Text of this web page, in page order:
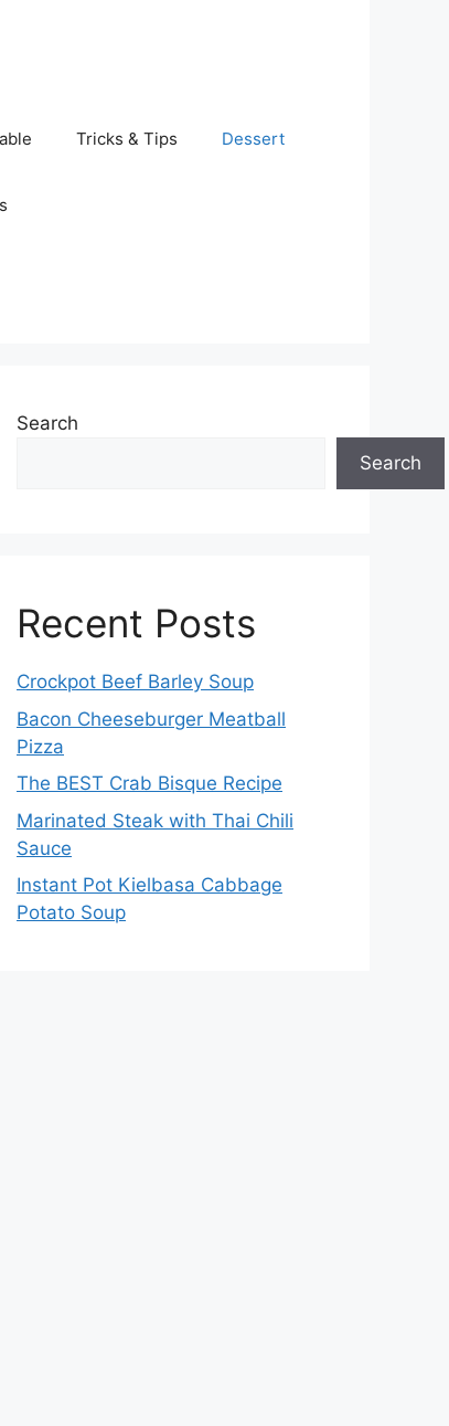
Tricks & Tips Dessert
Search
Search
Recent Posts
Crockpot Beef Barley Soup
Bacon Cheeseburger Meatball
Pizza
The BEST Crab Bisque Recipe
Marinated Steak with Thai Chili
Sauce
Instant Pot Kielbasa Cabbage
Potato Soup